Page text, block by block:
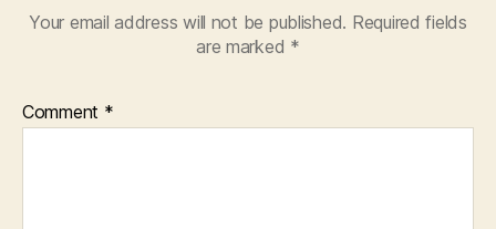
Your email address will not be published. Required fields
are marked *
Comment *